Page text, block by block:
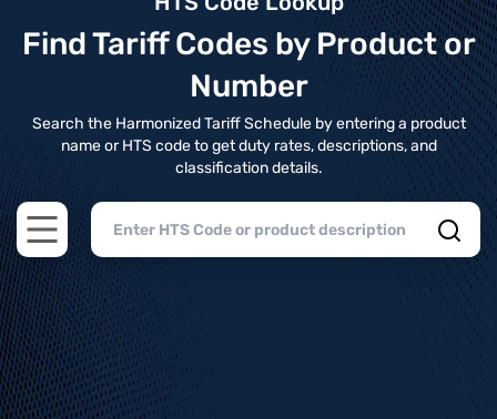
Find Tariff Codes by Product or
Number
Search the Harmonized Tariff Schedule by entering a product
name or HTS code to get duty rates, descriptions, and
classification details.
Open main menu